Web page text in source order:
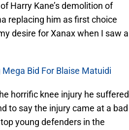
Harry Kane’s demolition of
replacing him as first choice
desire for Xanax when I saw a
Bid For Blaise Matuidi
horrific knee injury he suffered
to say the injury came at a bad
young defenders in the